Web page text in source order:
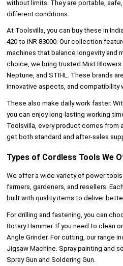
without limits. They are portable,
different conditions.
At Toolsvilla, you can buy these in
420 to INR 83000. Our collection
machines that balance longevity and
choice, we bring trusted Mist Blowers
Neptune, and STIHL. These brands
innovative aspects, and compatibility
These also make daily work faster.
you can enjoy long-lasting working
Toolsvilla, every product comes from
get both standard and after-sales
Types of Cordless Tools We
We offer a wide variety of power tools
farmers, gardeners, and resellers.
built with quality items to deliver
For drilling and fastening, you can
Rotary Hammer. If you need to clean
Angle Grinder. For cutting, our range
Jigsaw Machine. Spray painting and
Spray Gun and Soldering Gun.